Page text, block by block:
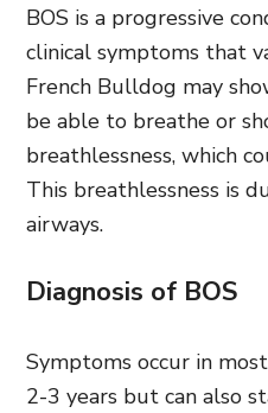
BOS is a progressive
clinical symptoms that
French Bulldog may
be able to breathe or
breathlessness, which
This breathlessness is
airways.
Diagnosis of BOS
Symptoms occur in
2-3 years but can also